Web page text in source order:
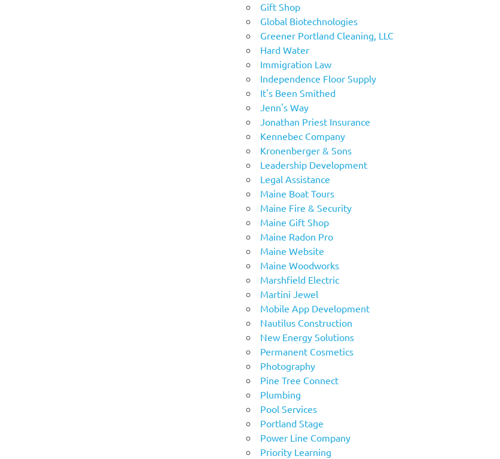
Gift Shop
Global Biotechnologies
Greener Portland Cleaning, LLC
Hard Water
Immigration Law
Independence Floor Supply
It's Been Smithed
Jenn's Way
Jonathan Priest Insurance
Kennebec Company
Kronenberger & Sons
Leadership Development
Legal Assistance
Maine Boat Tours
Maine Fire & Security
Maine Gift Shop
Maine Radon Pro
Maine Website
Maine Woodworks
Marshfield Electric
Martini Jewel
Mobile App Development
Nautilus Construction
New Energy Solutions
Permanent Cosmetics
Photography
Pine Tree Connect
Plumbing
Pool Services
Portland Stage
Power Line Company
Priority Learning